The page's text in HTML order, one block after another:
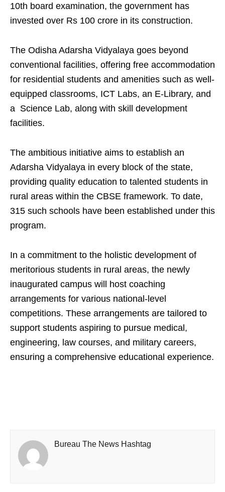
10th board examination, the government has
invested over Rs 100 crore in its construction.
The Odisha Adarsha Vidyalaya goes beyond
conventional facilities, offering free accommodation
for residential students and amenities such as well-
equipped classrooms, ICT Labs, an E-Library, and
a Science Lab, along with skill development
facilities.
The ambitious initiative aims to establish an
Adarsha Vidyalaya in every block of the state,
providing quality education to talented students in
rural areas within the CBSE framework. To date,
315 such schools have been established under this
program.
In a commitment to the holistic development of
meritorious students in rural areas, the newly
inaugurated campus will host coaching
arrangements for various national-level
competitions. These arrangements are tailored to
support students aspiring to pursue medical,
engineering, law courses, and military careers,
ensuring a comprehensive educational experience.
Bureau The News Hashtag